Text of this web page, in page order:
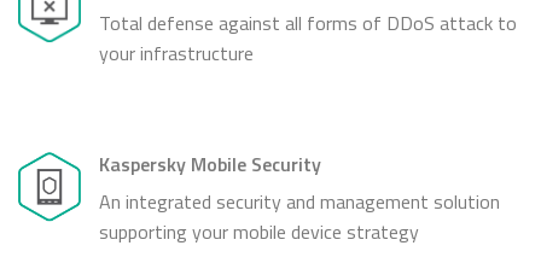
Total defense against all forms of DDoS attack to
your infrastructure
Kaspersky Mobile Security
An integrated security and management solution
supporting your mobile device strategy